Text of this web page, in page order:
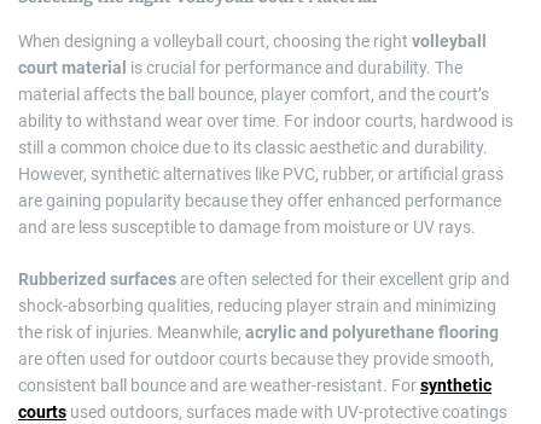
When designing a volleyball court, choosing the right volleyball
court material is crucial for performance and durability. The
material affects the ball bounce, player comfort, and the court’s
ability to withstand wear over time. For indoor courts, hardwood is
still a common choice due to its classic aesthetic and durability.
However, synthetic alternatives like PVC, rubber, or artificial grass
are gaining popularity because they offer enhanced performance
and are less susceptible to damage from moisture or UV rays.
Rubberized surfaces are often selected for their excellent grip and
shock-absorbing qualities, reducing player strain and minimizing
the risk of injuries. Meanwhile, acrylic and polyurethane flooring
are often used for outdoor courts because they provide smooth,
consistent ball bounce and are weather-resistant. Forsynthetic
courts used outdoors, surfaces made with UV-protective coatings